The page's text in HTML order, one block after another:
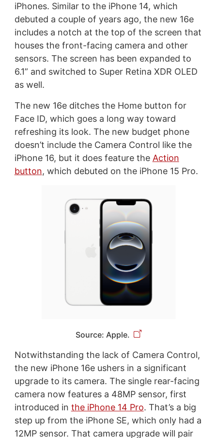
iPhones. Similar to the iPhone 14, which
debuted a couple of years ago, the new 16e
includes a notch at the top of the screen that
houses the front-facing camera and other
sensors. The screen has been expanded to
6.1” and switched to Super Retina XDR OLED
as well.
The new 16e ditches the Home button for
Face ID, which goes a long way toward
refreshing its look. The new budget phone
doesn’t include the Camera Control like the
iPhone 16, but it does feature the Action
button, which debuted on the iPhone 15 Pro.
Source: Apple.
Notwithstanding the lack of Camera Control,
the new iPhone 16e ushers in a significant
upgrade to its camera. The single rear-facing
camera now features a 48MP sensor, first
introduced in the iPhone 14 Pro. That’s a big
step up from the iPhone SE, which only had a
12MP sensor. That camera upgrade will pair